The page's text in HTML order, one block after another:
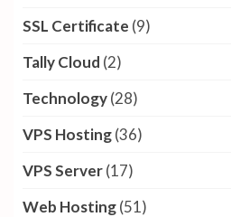
SSL Certificate (9)
Tally Cloud (2)
Technology(28)
VPS Hosting(36)
VPS Server(17)
Web Hosting(51)